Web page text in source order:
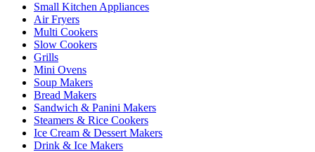
Small Kitchen Appliances
Air Fryers
Multi Cookers
Slow Cookers
Grills
Mini Ovens
Soup Makers
Bread Makers
Sandwich & Panini Makers
Steamers & Rice Cookers
Ice Cream & Dessert Makers
Drink & Ice Makers